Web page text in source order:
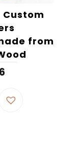
Custom
from